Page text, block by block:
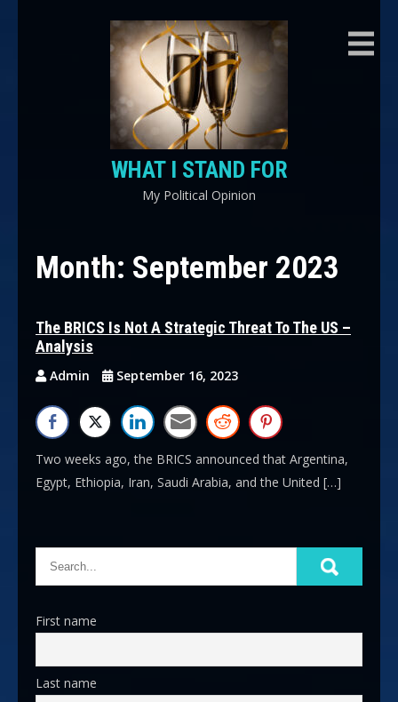
WHAT I STAND FOR
My Political Opinion
Month: September 2023
The BRICS Is Not A Strategic Threat To The US –
Analysis
Admin September 16, 2023
Two weeks ago, the BRICS announced that Argentina,
Egypt, Ethiopia, Iran, Saudi Arabia, and the United […]
First name
Last name